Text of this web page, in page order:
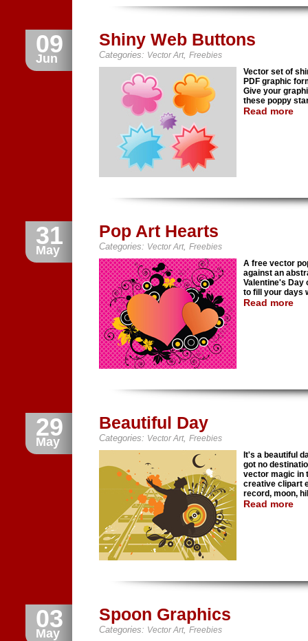
09
Jun
Shiny Web Buttons
Categories: Vector Art, Freebies
Vector set of
PDF graphic
Give your
these poppy
Read more
31
May
Pop Art Hearts
Categories: Vector Art, Freebies
A free vector
against an
Valentine's Day
to fill your days
Read more
29
May
Beautiful Day
Categories: Vector Art, Freebies
It's a beautiful
got no
vector magic in
creative clipart
record, moon,
Read more
03
May
Spoon Graphics
Categories: Vector Art, Freebies